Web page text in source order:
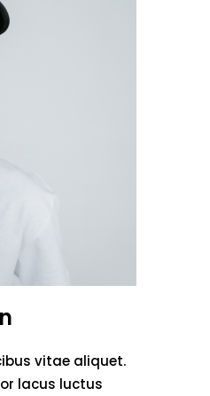
vitae aliquet.
lacus luctus